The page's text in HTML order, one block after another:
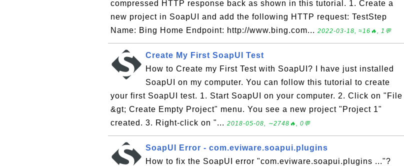
compressed HTTP response back as shown in this tutorial. 1. Create a
new project in SoapUI and add the following HTTP request: TestStep
Name: Bing Home Endpoint: http://www.bing.com... 2022-03-18, ≈16🔥, 1💬
Create My First SoapUI Test
How to Create my First Test with SoapUI? I have just installed
SoapUI on my computer. You can follow this tutorial to create
your first SoapUI test. 1. Start SoapUI on your computer. 2. Click on "File
&gt; Create Empty Project" menu. You see a new project "Project 1"
created. 3. Right-click on "... 2018-05-08, ∼2748🔥, 0💬
SoapUI Error - com.eviware.soapui.plugins
How to fix the SoapUI error "com.eviware.soapui.plugins ..."?